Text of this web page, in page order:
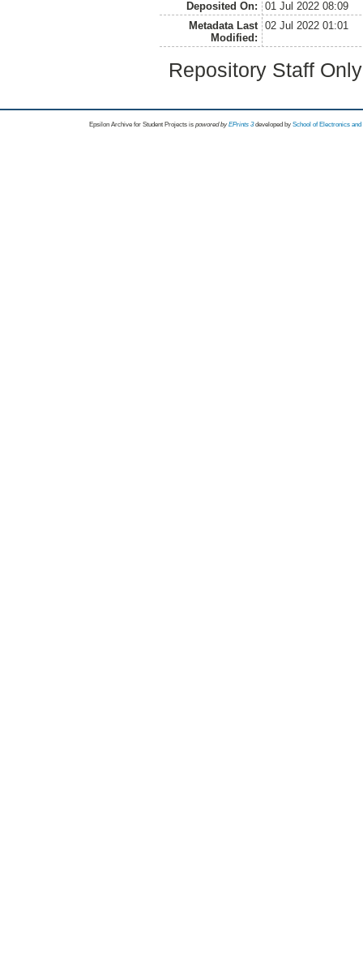
Deposited On:
01 Jul 2022 08:09
Metadata Last
Modified:
02 Jul 2022 01:01
Repository Staff
Epsilon Archive for Student Projects is powored byEPrints 3 developed by School of Electronics